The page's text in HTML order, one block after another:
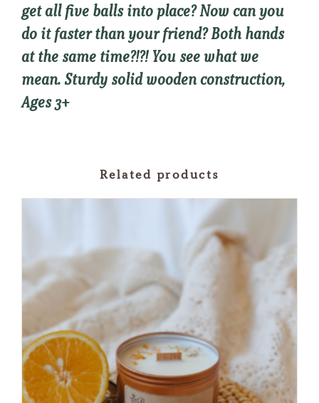
get all five balls into place? Now can you
do it faster than your friend? Both hands
at the same time?!?! You see what we
mean. Sturdy solid wooden construction,
Ages 3+
Related products